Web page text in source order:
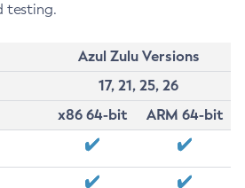
testing.
Azul Zulu Versions
17, 21, 25, 26
x86 64-bit
ARM 64-bit